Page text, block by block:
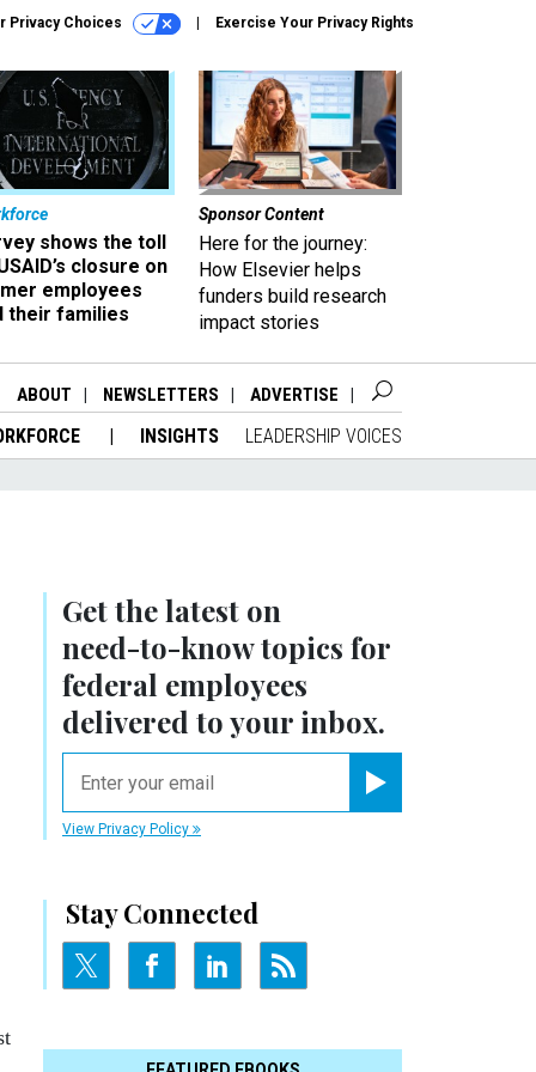
Privacy Choices Exercise Your Privacy Rights
shows the toll
closure on
employees
their families
Sponsor Content
Here for the journey:
How Elsevier helps
funders build research
impact stories
ABOUT NEWSLETTERS ADVERTISE
INSIGHTS LEADERSHIP VOICES
Get the latest on
need-to-knowtopics for
federal employees
delivered to your inbox.
View Privacy Policy
Stay Connected